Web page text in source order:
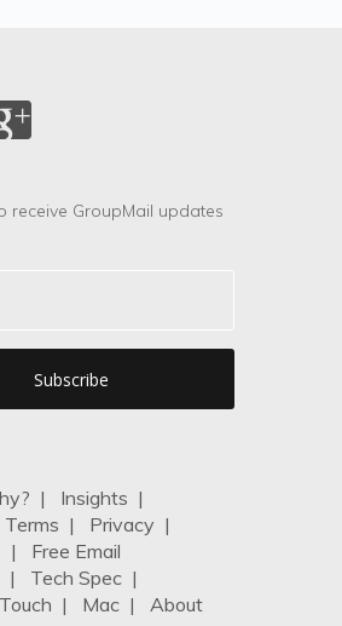
receive GroupMail updates
| Insights |
Terms | Privacy |
| Free Email
| Tech Spec |
| Mac | About